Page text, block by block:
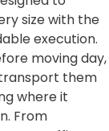
size with the
execution.
moving day,
them
where it
From